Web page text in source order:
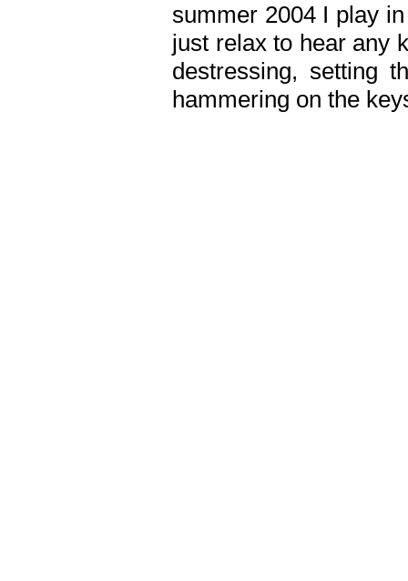
summer 2004 I play
just relax to hear any
destressing, setting
hammering on the